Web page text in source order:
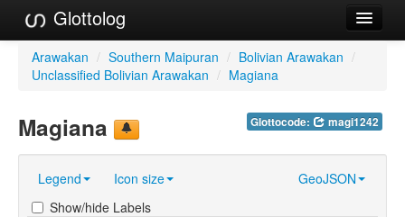
Glottolog
Languages
Language Search
Reference Search
Arawakan / Southern Maipuran / Bolivian Arawakan /
Unclassified Bolivian Arawakan / Magiana
Glottocode: magi1242
Magiana
Legend Icon size
GeoJSON
Show/hide Labels